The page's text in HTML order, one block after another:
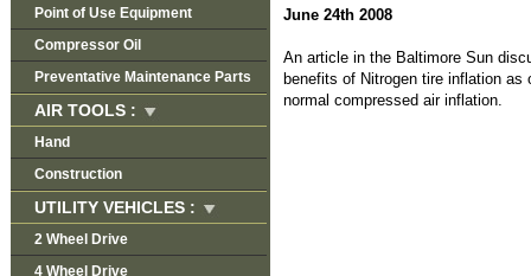
Point of Use Equipment
Compressor Oil
Preventative Maintenance Parts
AIR TOOLS :
Hand
Construction
UTILITY VEHICLES :
2 Wheel Drive
4 Wheel Drive
June 24th 2008
An article in the Baltimore Sun
benefits of Nitrogen tire inflation as
normal compressed air inflation.